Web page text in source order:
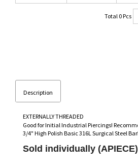
Total 0Pcs
Description
EXTERNALLY THREADED
Good for Initial Industrial Piercings!
3/4" High Polish Basic 316L Surgical Steel
Sold individually